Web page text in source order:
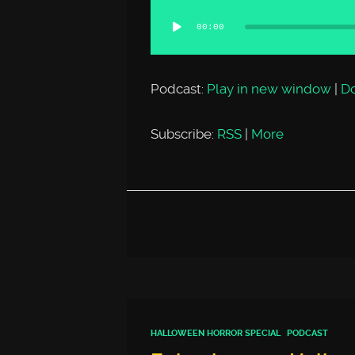
Player
00:00
Podcast: Play in new window|
Subscribe: RSS| More
HALLOWEEN HORROR SPECIAL PODCAST